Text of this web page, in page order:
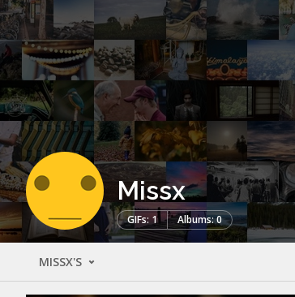
Missx
GIFs: 1 Albums: 0
MISSX'S